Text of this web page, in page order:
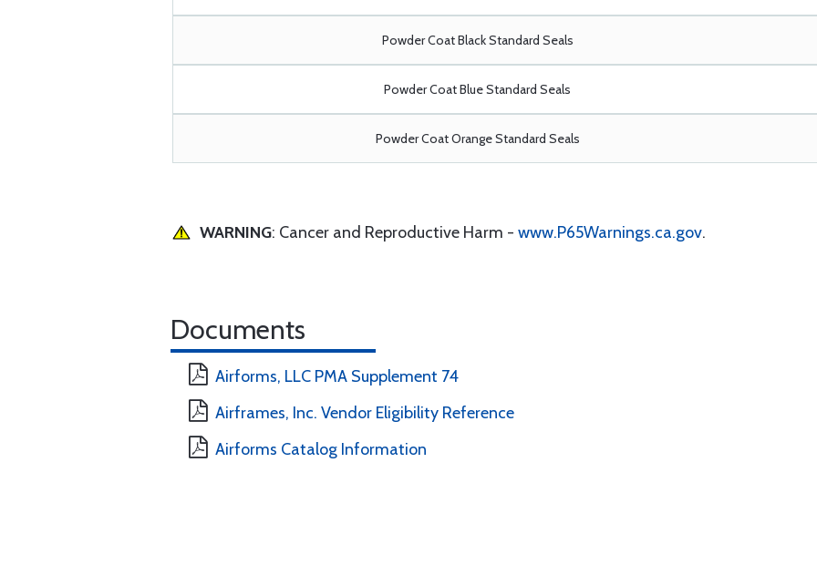
Powder Coat Black Standard Seals
Powder Coat Blue Standard Seals
Powder Coat Orange Standard Seals
WARNING: Cancer and Reproductive Harm - www.P65Warnings.ca.gov.
Documents
Airforms, LLC PMA Supplement 74
Airframes, Inc. Vendor Eligibility Reference
Airforms Catalog Information